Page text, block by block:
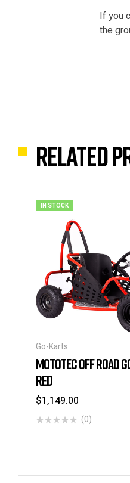
If you
the
Related
IN STOCK
Go-Karts
MOTOTEC OFF ROAD
RED
$1,149.00
(0)